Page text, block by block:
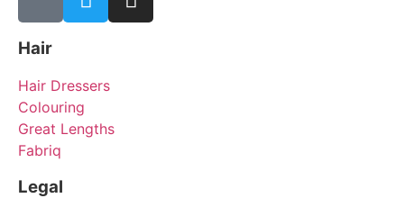
Hair
Hair Dressers
Colouring
Great Lengths
Fabriq
Legal